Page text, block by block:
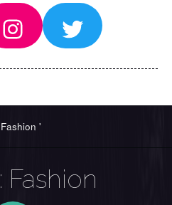
Instagram
Twitter
'
Fashion